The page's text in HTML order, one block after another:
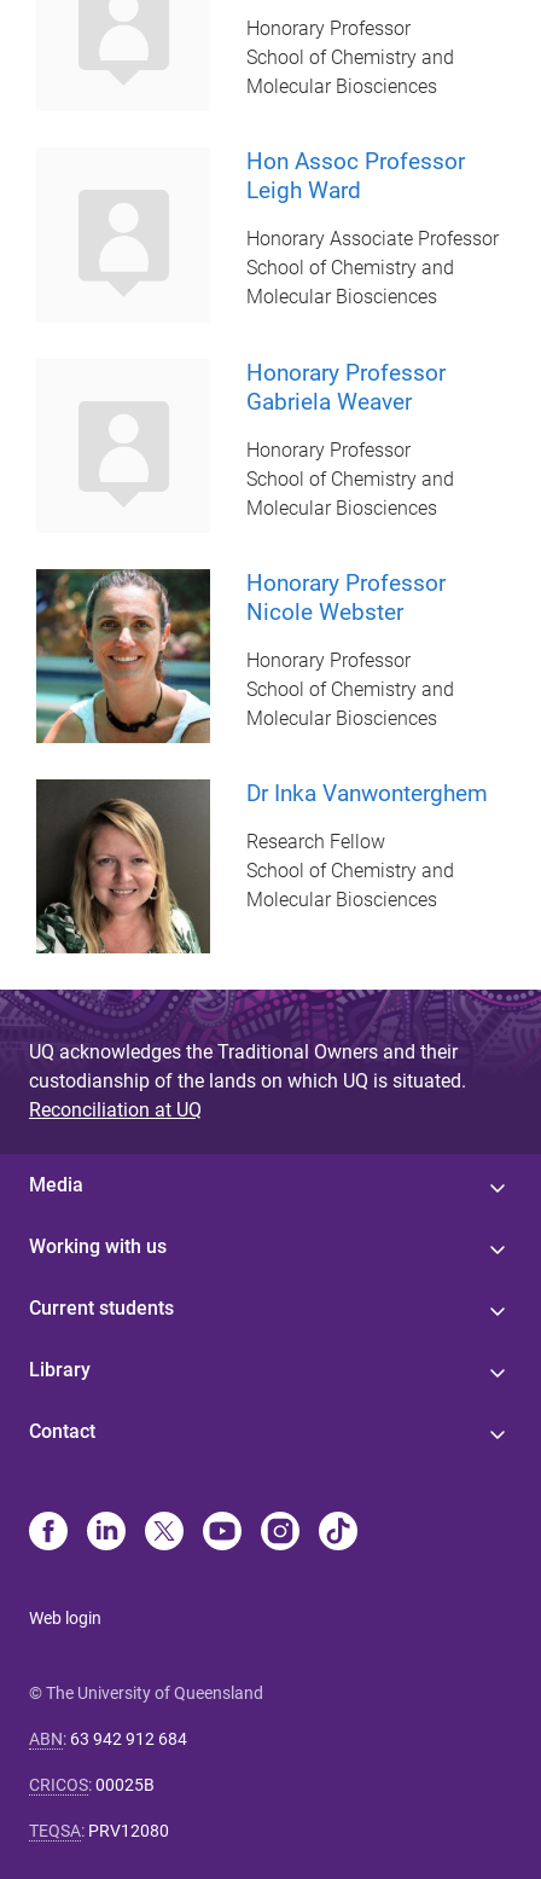
Honorary Professor
School of Chemistry and
Molecular Biosciences
Hon Assoc Professor
Leigh Ward
Honorary Associate Professor
School of Chemistry and
Molecular Biosciences
Honorary Professor
Gabriela Weaver
Honorary Professor
School of Chemistry and
Molecular Biosciences
Honorary Professor
Nicole Webster
Honorary Professor
School of Chemistry and
Molecular Biosciences
Dr Inka Vanwonterghem
Research Fellow
School of Chemistry and
Molecular Biosciences
UQ acknowledges the Traditional Owners and their
custodianship of the lands on which UQ is situated.
Reconciliation at UQ
Media
Working with us
Current students
Library
Contact
Web login
© The University of Queensland
ABN: 63 942 912 684
CRICOS:00025B
TEQSA: PRV12080